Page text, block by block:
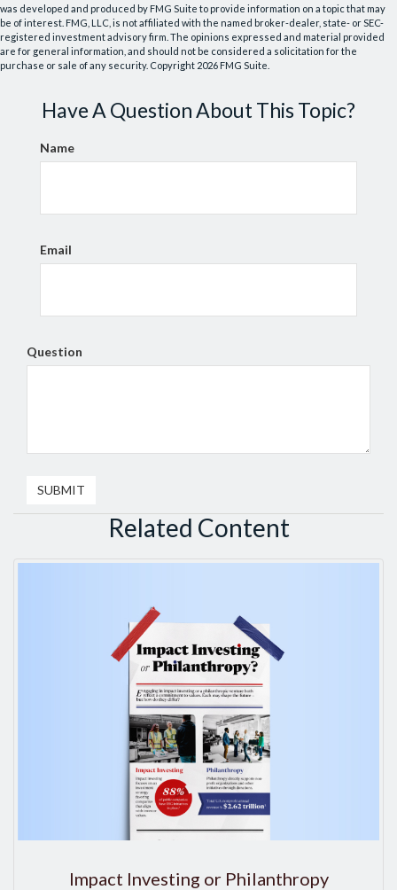
was developed and produced by FMG Suite to provide information on a topic that may
be of interest. FMG, LLC, is not affiliated with the named broker-dealer, state- or SEC-
registered investment advisory firm. The opinions expressed and material provided
are for general information, and should not be considered a solicitation for the
purchase or sale of any security. Copyright 2026 FMG Suite.
Have A Question About This Topic?
Name
Email
Question
Related Content
Impact Investing or Philanthropy